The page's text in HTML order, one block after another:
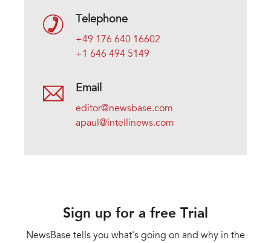
Telephone
+49 176 640 16602
+1 646 494 5149
Email
editor@newsbase.com
apaul@intellinews.com
Sign up for a free Trial
NewsBase tells you what's going on and why in the